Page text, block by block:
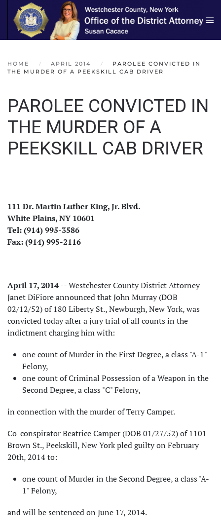
Skip to main content
HOME APRIL 2014
PAROLEE CONVICTED IN
THE MURDER OF A PEEKSKILL CAB DRIVER
PAROLEE CONVICTED IN
THE MURDER OF A
PEEKSKILL CAB DRIVER
111 Dr. Martin Luther King, Jr. Blvd.
White Plains, NY 10601
Tel: (914) 995-3586
Fax: (914) 995-2116
April 17, 2014-- Westchester County District Attorney
Janet DiFiore announced that John Murray (DOB
02/12/52) of 180 Liberty St., Newburgh, New York, was
convicted today after a jury trial of all counts in the
indictment charging him with:
one count of Murder in the First Degree, a class "A-1"
Felony,
one count of Criminal Possession of a Weapon in the
Second Degree, a class "C" Felony,
in connection with the murder of Terry Camper.
Co-conspirator Beatrice Camper (DOB 01/27/52) of 1101
Brown St., Peekskill, New York pled guilty on February
20th, 2014 to:
one count of Murder in the Second Degree, a class "A-
1" Felony,
and will be sentenced on June 17, 2014.